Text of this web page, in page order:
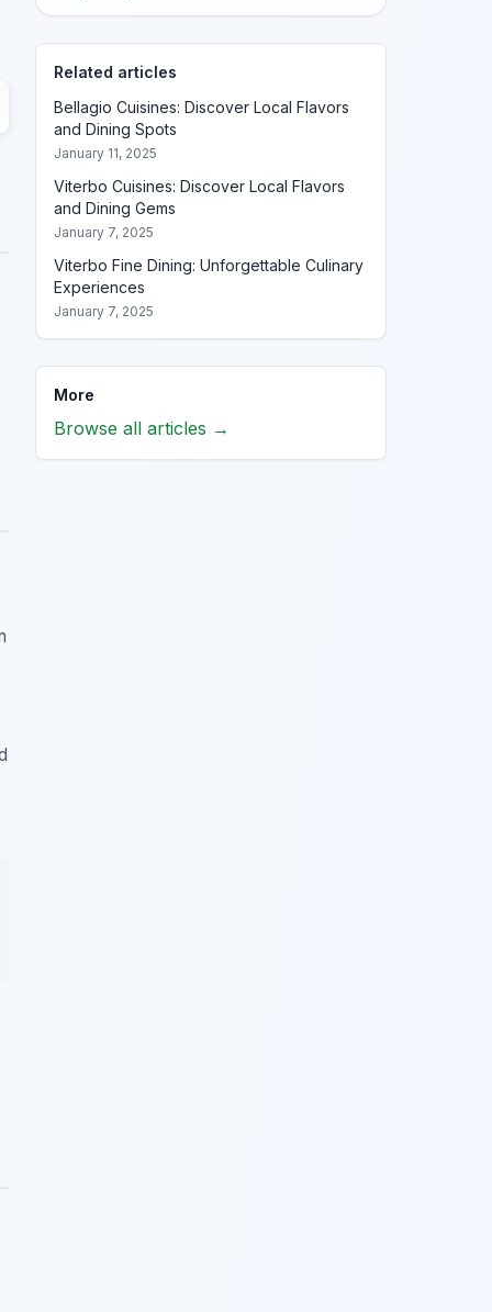
Related articles
Bellagio Cuisines: Discover Local Flavors
and Dining Spots
January 11, 2025
Viterbo Cuisines: Discover Local Flavors
and Dining Gems
January 7, 2025
Viterbo Fine Dining: Unforgettable Culinary
Experiences
January 7, 2025
More
Browse all articles →